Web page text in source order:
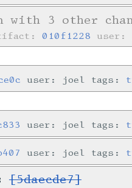
3 other
010f1228 user:
user: joel tags:
user: joel tags:
user: joel tags:
[5daecde7]